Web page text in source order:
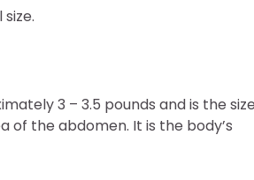
3 – 3.5 pounds and is the
of the abdomen. It is the body’s